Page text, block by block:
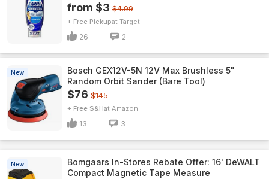
from $3 $4.99
+ Free Pickup Target
26 2
New
Bosch GEX12V-5N 12V Max Brushless 5"
Random Orbit Sander (Bare Tool)
$76 $145
+ Free S&H Amazon
13 3
New
Bomgaars In-Stores Rebate Offer: 16' DeWALT
Compact Magnetic Tape Measure